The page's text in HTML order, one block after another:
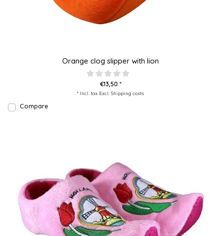
Orange clog slipper with lion
€13,50 *
* Incl. tax Excl. Shipping costs
Compare